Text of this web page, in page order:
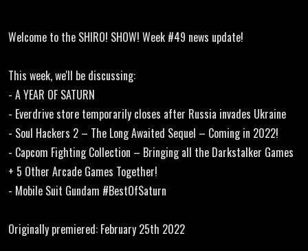
2,
Capcom
Fighting
Collection
Welcome to the SHIRO! SHOW! Week #49 news update!
This week, we'll be discussing:
- A YEAR OF SATURN
- Everdrive store temporarily closes after Russia invades Ukraine
- Soul Hackers 2 – The Long Awaited Sequel – Coming in 2022!
- Capcom Fighting Collection – Bringing all the Darkstalker Games
+ 5 Other Arcade Games Together!
- Mobile Suit Gundam #BestOfSaturn
Originally premiered: February 25th 2022